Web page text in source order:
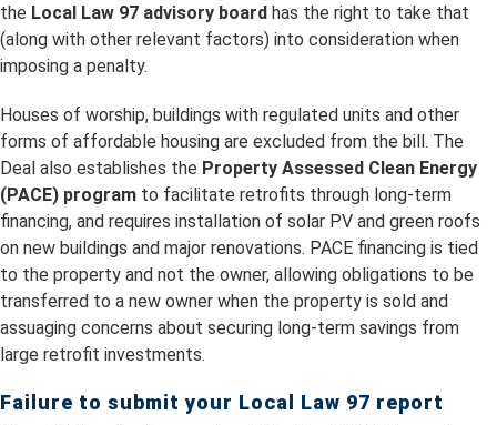
the Local Law 97 advisory board has the right to take that
(along with other relevant factors) into consideration when
imposing a penalty.
Houses of worship, buildings with regulated units and other
forms of affordable housing are excluded from the bill. The
Deal also establishes the Property Assessed Clean Energy
(PACE) program to facilitate retrofits through long-term
financing, and requires installation of solar PV and green roofs
on new buildings and major renovations. PACE financing is tied
to the property and not the owner, allowing obligations to be
transferred to a new owner when the property is sold and
assuaging concerns about securing long-term savings from
large retrofit investments.
Failure to submit your Local Law 97 report